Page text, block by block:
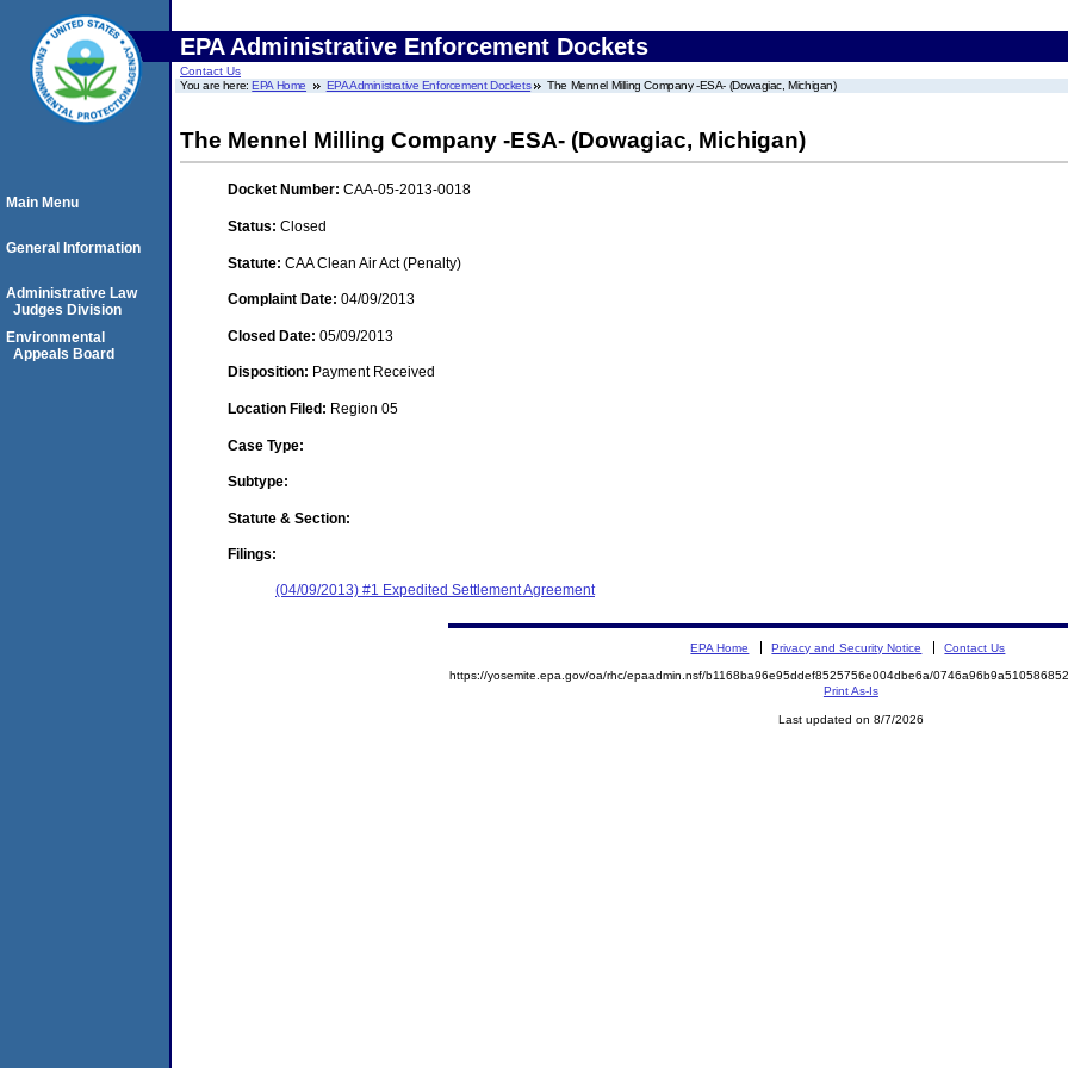
EPA Administrative Enforcement Dockets
Contact Us
You are here:EPA Home EPA Administrative Enforcement Dockets The Mennel Milling Company -ESA- (Dowagiac, Michigan)
The Mennel Milling Company -ESA- (Dowagiac, Michigan)
Docket Number: CAA-05-2013-0018
Status: Closed
Statute: CAA Clean Air Act (Penalty)
Complaint Date: 04/09/2013
Closed Date: 05/09/2013
Disposition: Payment Received
Location Filed: Region 05
Case Type:
Subtype:
Statute & Section:
Filings:
(04/09/2013) #1 Expedited Settlement Agreement
Main Menu
General Information
Administrative Law
Judges Division
Environmental
Appeals Board
EPA Home Privacy and Security Notice Contact Us
https://yosemite.epa.gov/oa/rhc/epaadmin.nsf/b1168ba96e95ddef8525756e004dbe6a/
Print As-Is
Last updated on 8/7/2026